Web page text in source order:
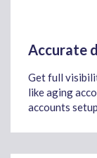
Accurate
Get full
like aging
accounts